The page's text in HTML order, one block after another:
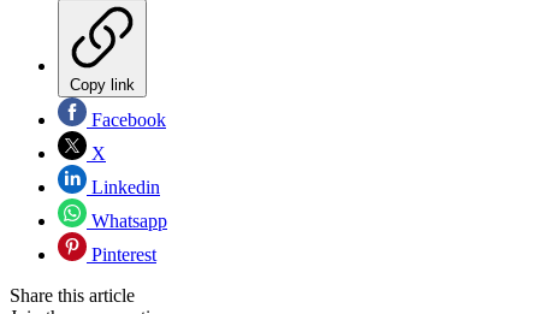
Copy link
Facebook
X
Linkedin
Whatsapp
Pinterest
Share this article